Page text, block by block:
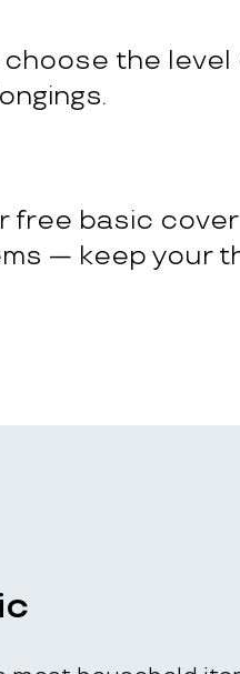
choose the
free basic
— keep your